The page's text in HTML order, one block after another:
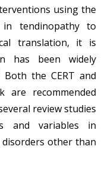
using the
in tendinopathy to
translation, it is
has been widely
Both the CERT and
are recommended
review studies
and variables in
other than